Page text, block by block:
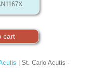
| St. Carlo Acutis -